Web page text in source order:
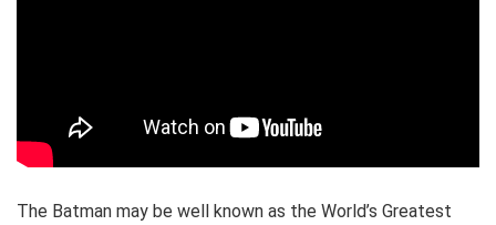
The Batman may be well known as the World’s Greatest